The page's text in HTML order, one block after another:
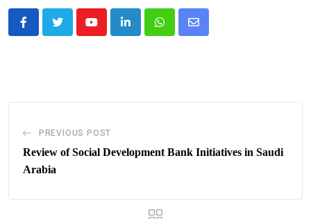
YoutubeLinkedInWhatsappShare
PREVIOUS POST
Review of Social Development Bank Initiatives in Saudi
Arabia